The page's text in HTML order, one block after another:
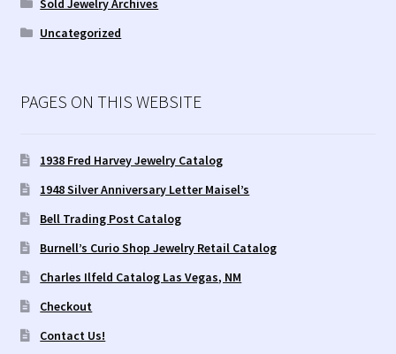
What is Pawn Jewelry?
Sold Jewelry Archives
Uncategorized
PAGES ON THIS WEBSITE
1938 Fred Harvey Jewelry Catalog
1948 Silver Anniversary Letter Maisel’s
Bell Trading Post Catalog
Burnell’s Curio Shop Jewelry Retail Catalog
Charles Ilfeld Catalog Las Vegas, NM
Checkout
Contact Us!